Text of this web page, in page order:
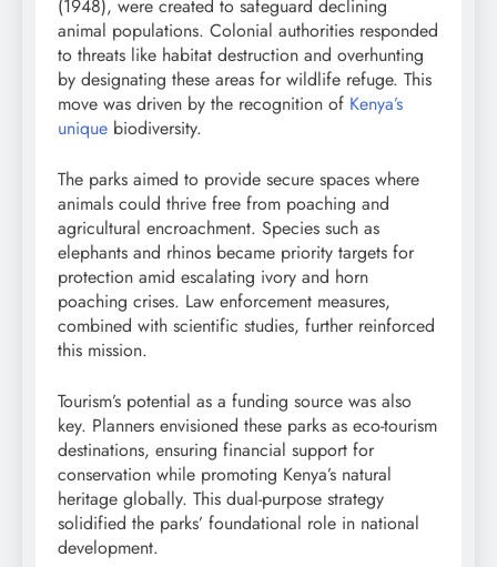
(1948), were created to safeguard declining
animal populations. Colonial authorities responded
to threats like habitat destruction and overhunting
by designating these areas for wildlife refuge. This
move was driven by the recognition of Kenya’s
unique biodiversity.
The parks aimed to provide secure spaces where
animals could thrive free from poaching and
agricultural encroachment. Species such as
elephants and rhinos became priority targets for
protection amid escalating ivory and horn
poaching crises. Law enforcement measures,
combined with scientific studies, further reinforced
this mission.
Tourism’s potential as a funding source was also
key. Planners envisioned these parks as eco-tourism
destinations, ensuring financial support for
conservation while promoting Kenya’s natural
heritage globally. This dual-purpose strategy
solidified the parks’ foundational role in national
development.